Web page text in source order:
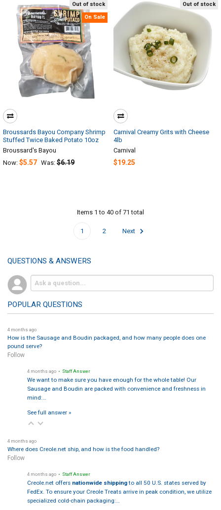
Out of stock
On Sale
Broussards Bayou Company Shrimp
Stuffed Twice Baked Potato 10oz
Broussard's Bayou
Now: $5.57 Was: $6.19
Out of stock
Carnival Creamy Grits with Cheese
4lb
Carnival
$19.25
Items 1 to 40 of 71 total
1 2 Next
QUESTIONS & ANSWERS
POPULAR QUESTIONS
4 months ago
How is the Sausage and Boudin packaged, and how many people does one
pound serve?
Follow
4 months ago • Staff Answer
We want to make sure you have enough for the whole table! Our
Sausage and Boudin are packed with convenience and freshness in
mind:…
See full answer »
4 months ago
Where does Creole.net ship, and how is the food handled?
Follow
4 months ago • Staff Answer
Creole.net offers nationwide shippingto all 50 U.S. states served by
FedEx. To ensure your Creole Treats arrive in peak condition, we utilize
specialized cold-chain packaging:…